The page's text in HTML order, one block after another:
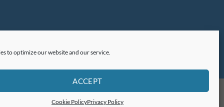
to optimize our website and our service.
ACCEPT
Cookie PolicyPrivacy Policy